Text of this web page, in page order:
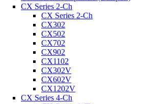
CX Series 2-Ch
CX Series 2-Ch
CX302
CX502
CX702
CX902
CX1102
CX302V
CX602V
CX1202V
CX Series 4-Ch